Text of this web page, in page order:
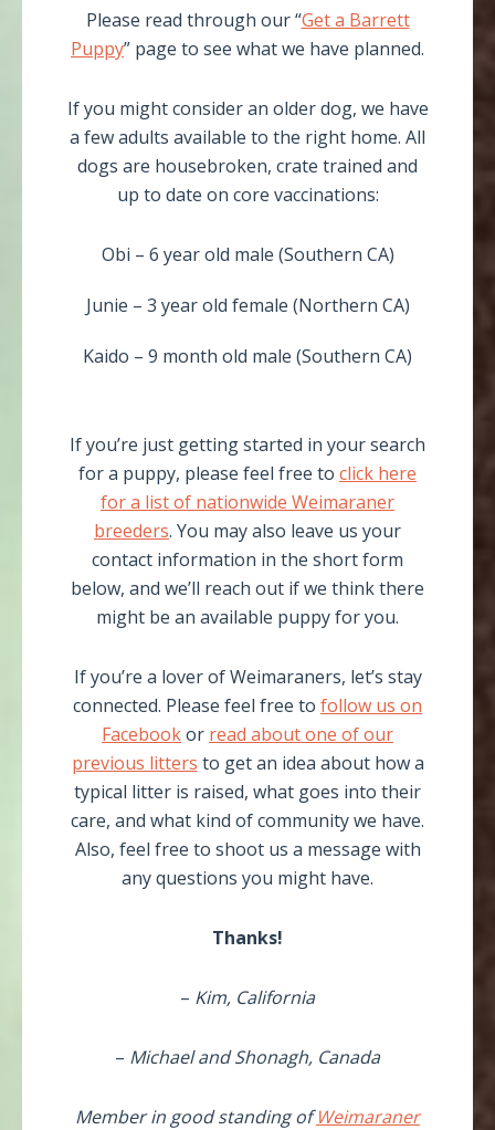
Please read through our “Get a Barrett
Puppy” page to see what we have planned.
If you might consider an older dog, we have
a few adults available to the right home. All
dogs are housebroken, crate trained and
up to date on core vaccinations:
Obi – 6 year old male (Southern CA)
Junie – 3 year old female (Northern CA)
Kaido – 9 month old male (Southern CA)
If you’re just getting started in your search
for a puppy, please feel free to click here
for a list of nationwide Weimaraner
breeders. You may also leave us your
contact information in the short form
below, and we’ll reach out if we think there
might be an available puppy for you.
If you’re a lover of Weimaraners, let’s stay
connected. Please feel free to follow us on
Facebookor read about one of our
previous litters to get an idea about how a
typical litter is raised, what goes into their
care, and what kind of community we have.
Also, feel free to shoot us a message with
any questions you might have.
Thanks!
– Kim, California
– Michael and Shonagh, Canada
Member in good standing ofWeimaraner